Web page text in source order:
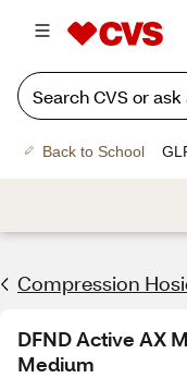
Back to School
Compression
DFND Active AX
Medium